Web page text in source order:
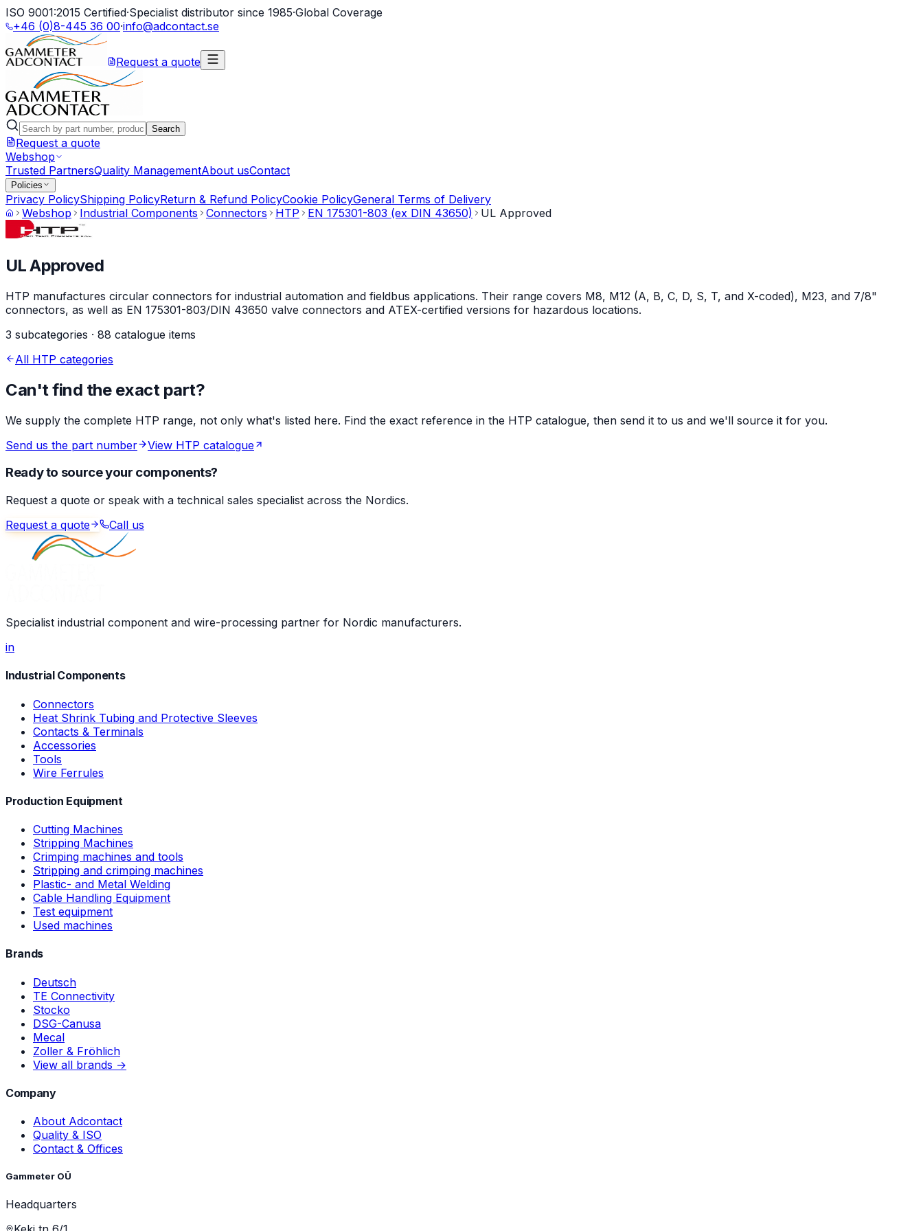
ISO 9001:2015 Certified·Specialist distributor since 1985·Global Coverage
+46 (0)8-445 36 00·info@adcontact.se
Request a quote
Search
Request a quote
Webshop
Trusted PartnersQuality ManagementAbout usContact
Policies
Privacy PolicyShipping PolicyReturn & Refund PolicyCookie PolicyGeneral Terms of Delivery
Webshop
Industrial Components Connectors HTP EN 175301-803 (ex DIN 43650) UL Approved
UL Approved
HTP manufactures circular connectors for industrial automation and fieldbus applications. Their range covers M8, M12 (A, B, C, D, S, T, and X-coded), M23, and 7/8"
connectors, as well as EN 175301-803/DIN 43650 valve connectors and ATEX-certified versions for hazardous locations.
3 subcategories · 88 catalogue items
All HTP categories
Can't find the exact part?
We supply the complete HTP range, not only what's listed here. Find the exact reference in the HTP catalogue, then send it to us and we'll source it for you.
Send us the part number
View HTP catalogue
Ready to source your components?
Request a quote or speak with a technical sales specialist across the Nordics.
Request a quote
Call us
Specialist industrial component and wire-processing partner for Nordic manufacturers.
in
Industrial Components
Connectors
Heat Shrink Tubing and Protective Sleeves
Contacts & Terminals
Accessories
Tools
Wire Ferrules
Production Equipment
Cutting Machines
Stripping Machines
Crimping machines and tools
Stripping and crimping machines
Plastic- and Metal Welding
Cable Handling Equipment
Test equipment
Used machines
Brands
Deutsch
TE Connectivity
Stocko
DSG-Canusa
Mecal
Zoller & Fröhlich
View all brands →
Company
About Adcontact
Quality & ISO
Contact & Offices
Gammeter OÜ
Headquarters